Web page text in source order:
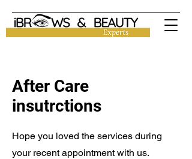
After Care
insutrctions
Hope you loved the services during
your recent appointment with us.